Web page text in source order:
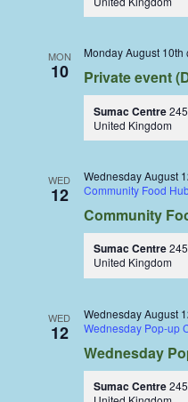
MON
10
Monday August 10th
Private event
Sumac Centre
United Kingdom
WED
12
Wednesday August
Community Food
Community
Sumac Centre
United Kingdom
WED
12
Wednesday August
Wednesday Pop-up
Wednesday
Sumac Centre